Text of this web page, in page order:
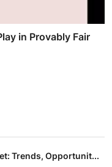
in Provably Fair
Trends, Opportunit...